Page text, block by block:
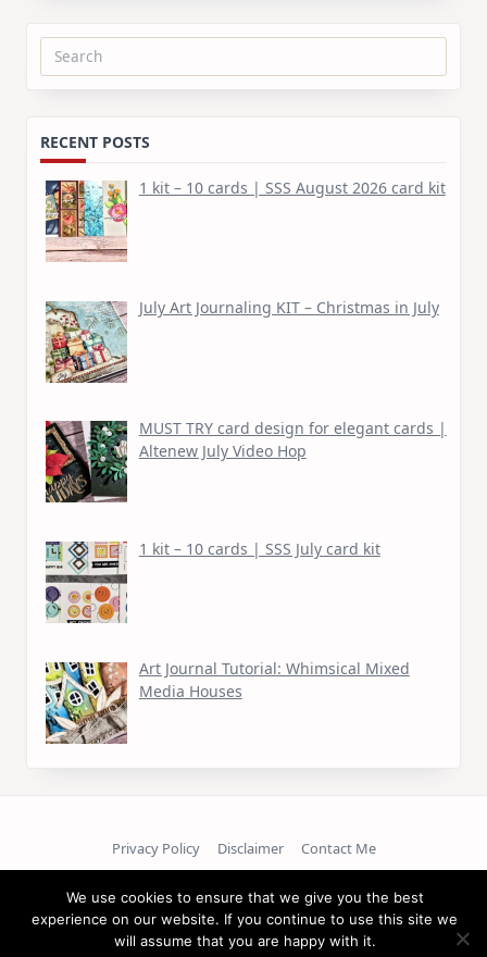
Search
RECENT POSTS
1 kit – 10 cards | SSS August 2026 card kit
July Art Journaling KIT – Christmas in July
MUST TRY card design for elegant cards |
Altenew July Video Hop
1 kit – 10 cards | SSS July card kit
Art Journal Tutorial: Whimsical Mixed
Media Houses
Privacy Policy Disclaimer Contact Me
Copyright © 2026
We use cookies to ensure that we give you the best
experience on our website. If you continue to use this site we
will assume that you are happy with it.